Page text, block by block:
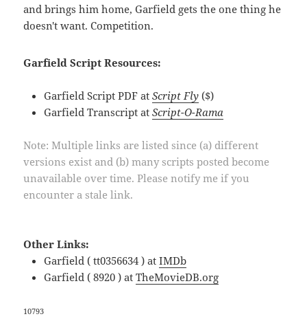
and brings him home, Garfield gets the one thing he
doesn't want. Competition.
Garfield Script Resources:
Garfield Script PDF atScript Fly ($)
Garfield Transcript atScript-O-Rama
Note: Multiple links are listed since (a) different
versions exist and (b) many scripts posted become
unavailable over time. Please notify me if you
encounter a stale link.
Other Links:
Garfield ( tt0356634 ) atIMDb
Garfield ( 8920 ) atTheMovieDB.org
10793